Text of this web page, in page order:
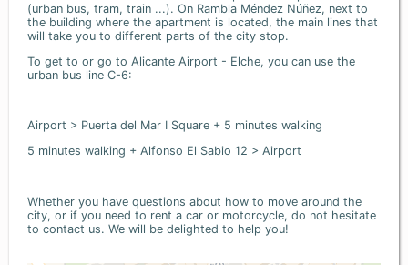
(urban bus, tram, train ...). On Rambla Méndez Núñez, next to
the building where the apartment is located, the main lines that
will take you to different parts of the city stop.
To get to or go to Alicante Airport - Elche, you can use the
urban bus line C-6:
Airport > Puerta del Mar I Square + 5 minutes walking
5 minutes walking + Alfonso El Sabio 12 > Airport
Whether you have questions about how to move around the
city, or if you need to rent a car or motorcycle, do not hesitate
to contact us. We will be delighted to help you!